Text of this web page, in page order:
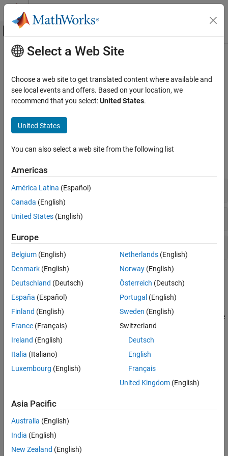
Skip to content
Off-Canvas Navigation Menu Toggle
Documentation Home
LTE Toolbox
Downlink Channels
Category
Physical Signals
Physical Channels
Control Information
OFDM Modulation
Main Content
Control Information
DCI creation, manipulation, coding, and information; CFI coding;
UL-PMI information and selection
terminals.
Functions
Downlink Control Information
Control Format Indication
Uplink Precoder Matrix Indication
Topics
Downlink Control Channel
channel coding, and the physical channel processing to create the
physical downlink control channel.
Block diagram view of the downlink control information (DCI)
processing and associated functions in the LTE Toolbox™.
Describes the control format indicator (CFI).
CFI Processing Functions
Block diagram view of the control format information (CFI)
processing and associated functions in the LTE Toolbox.
Select a Web Site
Choose a web site to get translated content where available and
see local events and offers. Based on your location, we
recommend that you select:United States.
United States
You can also select a web site from the following list
Americas
América Latina (Español)
Canada (English)
United States (English)
Europe
Belgium (English)
Denmark (English)
Deutschland (Deutsch)
España (Español)
Finland (English)
France (Français)
Ireland (English)
Italia (Italiano)
Luxembourg (English)
Netherlands(English)
Norway(English)
Österreich (Deutsch)
Portugal (English)
Sweden (English)
Switzerland
Deutsch
English
Français
United Kingdom(English)
Asia Pacific
Australia (English)
India (English)
New Zealand (English)